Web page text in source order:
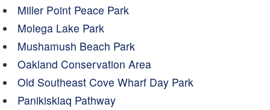
Miller Point Peace Park
Molega Lake Park
Mushamush Beach Park
Oakland Conservation Area
Old Southeast Cove Wharf Day Park
Panikiskiaq Pathway